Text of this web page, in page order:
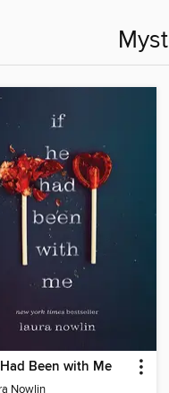
Been with Me
Nowlin